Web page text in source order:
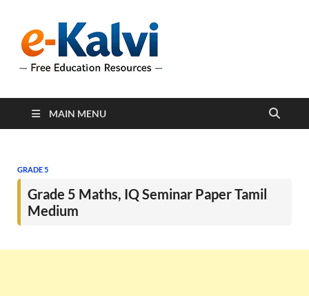
support students and
MAIN MENU
GRADE 5
Grade 5 Maths, IQ Seminar Paper Tamil
Medium